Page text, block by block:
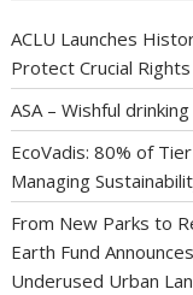
ACLU Launches
Protect Crucial
ASA – Wishful
EcoVadis: 80% of
Managing
From New Parks to
Earth Fund
Underused Urban